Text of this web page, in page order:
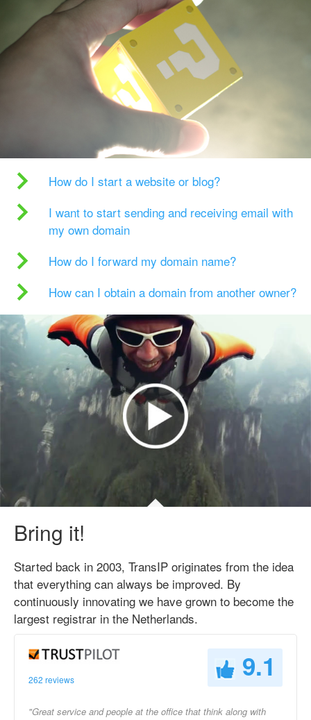
How do I start a website or blog?
I want to start sending and receiving email with
my own domain
How do I forward my domain name?
How can I obtain a domain from another owner?
Bring it!
Started back in 2003, TransIP originates from the idea
that everything can always be improved. By
continuously innovating we have grown to become the
largest registrar in the Netherlands.
262 reviews 9.1
"Great service and people at the office that think along with